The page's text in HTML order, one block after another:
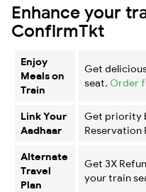
Enhance your
ConfirmTkt
Enjoy
Meals on
Train
Get
seat. Order
Link Your
Aadhaar
Get priority
Reservation
Alternate
Travel
Plan
Get 3X
your train